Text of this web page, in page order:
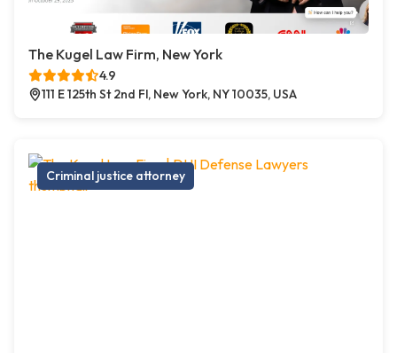
The Kugel Law Firm, New York
4.9
111 E 125th St 2nd Fl, New York, NY 10035, USA
Criminal justice attorney